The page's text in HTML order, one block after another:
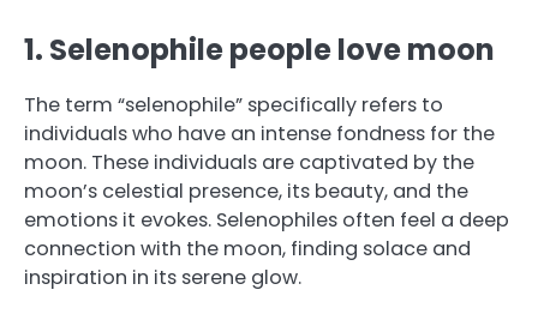
1. Selenophile people love moon
The term “selenophile” specifically refers to
individuals who have an intense fondness for the
moon. These individuals are captivated by the
moon’s celestial presence, its beauty, and the
emotions it evokes. Selenophiles often feel a deep
connection with the moon, finding solace and
inspiration in its serene glow.